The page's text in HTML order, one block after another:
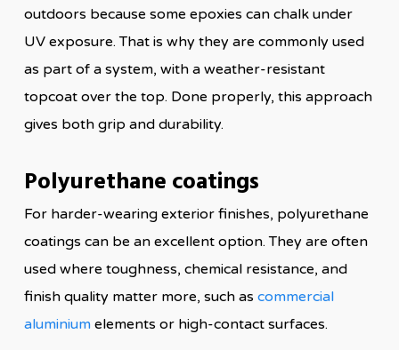
outdoors because some epoxies can chalk under
UV exposure. That is why they are commonly used
as part of a system, with a weather-resistant
topcoat over the top. Done properly, this approach
gives both grip and durability.
Polyurethane coatings
For harder-wearing exterior finishes, polyurethane
coatings can be an excellent option. They are often
used where toughness, chemical resistance, and
finish quality matter more, such as commercial
aluminiumelements or high-contact surfaces.